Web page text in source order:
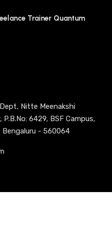
Trainer Quantum
Nitte Meenakshi
6429, BSF Campus,
Bengaluru - 560064